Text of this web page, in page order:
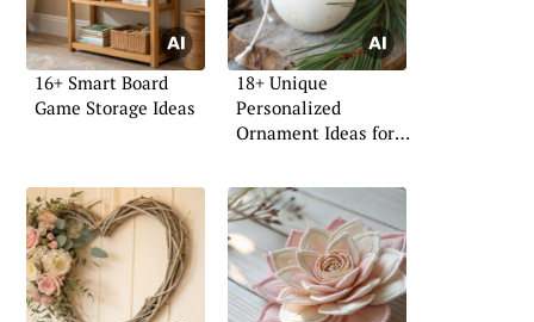
16+ Smart Board
Game Storage Ideas
18+ Unique
Personalized
Ornament Ideas for